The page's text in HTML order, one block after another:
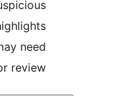
of all suspicious
settings. It highlights
items that may need
administrator review.